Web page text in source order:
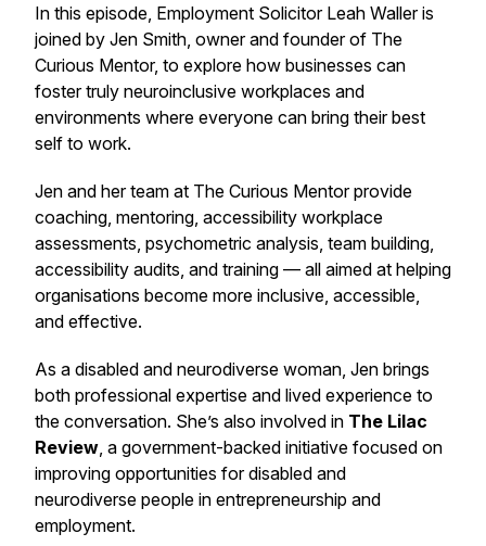
In this episode, Employment Solicitor Leah Waller is
joined by Jen Smith, owner and founder of The
Curious Mentor, to explore how businesses can
foster truly neuroinclusive workplaces and
environments where everyone can bring their best
self to work.
Jen and her team at The Curious Mentor provide
coaching, mentoring, accessibility workplace
assessments, psychometric analysis, team building,
accessibility audits, and training — all aimed at helping
organisations become more inclusive, accessible,
and effective.
As a disabled and neurodiverse woman, Jen brings
both professional expertise and lived experience to
the conversation. She’s also involved in The Lilac
Review, a government-backed initiative focused on
improving opportunities for disabled and
neurodiverse people in entrepreneurship and
employment.